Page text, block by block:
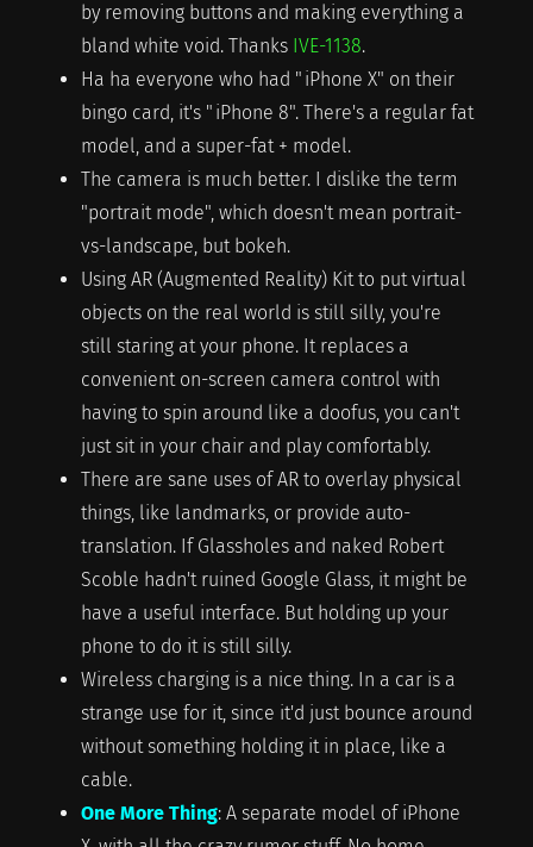
by removing buttons and making everything a
bland white void. Thanks IVE-1138.
Ha ha everyone who had "iPhone X" on their
bingo card, it's "iPhone 8". There's a regular fat
model, and a super-fat + model.
The camera is much better. I dislike the term
"portrait mode", which doesn't mean portrait-
vs-landscape, but bokeh.
Using AR (Augmented Reality) Kit to put virtual
objects on the real world is still silly, you're
still staring at your phone. It replaces a
convenient on-screen camera control with
having to spin around like a doofus, you can't
just sit in your chair and play comfortably.
There are sane uses of AR to overlay physical
things, like landmarks, or provide auto-
translation. If Glassholes and naked Robert
Scoble hadn't ruined Google Glass, it might be
have a useful interface. But holding up your
phone to do it is still silly.
Wireless charging is a nice thing. In a car is a
strange use for it, since it'd just bounce around
without something holding it in place, like a
cable.
One More Thing: A separate model of iPhone